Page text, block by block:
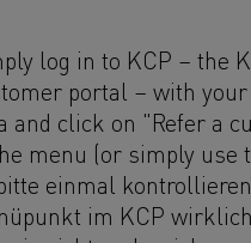
log in to KCP – the
portal – with your
and click on "Refer a
menu (or simply use
einmal
im KCP